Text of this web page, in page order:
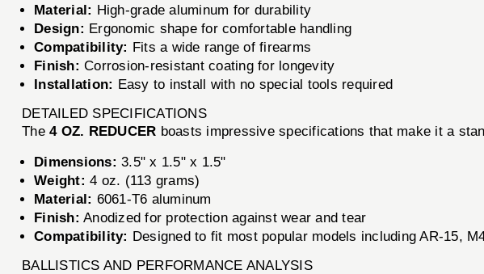
Material: High-grade aluminum for durability
Design: Ergonomic shape for comfortable handling
Compatibility: Fits a wide range of firearms
Finish: Corrosion-resistant coating for longevity
Installation: Easy to install with no special tools required
DETAILED SPECIFICATIONS
The4 OZ. REDUCER boasts impressive specifications that make it a
Dimensions: 3.5" x 1.5" x 1.5"
Weight: 4 oz. (113 grams)
Material: 6061-T6 aluminum
Finish: Anodized for protection against wear and tear
Compatibility: Designed to fit most popular models including AR-15,
BALLISTICS AND PERFORMANCE ANALYSIS